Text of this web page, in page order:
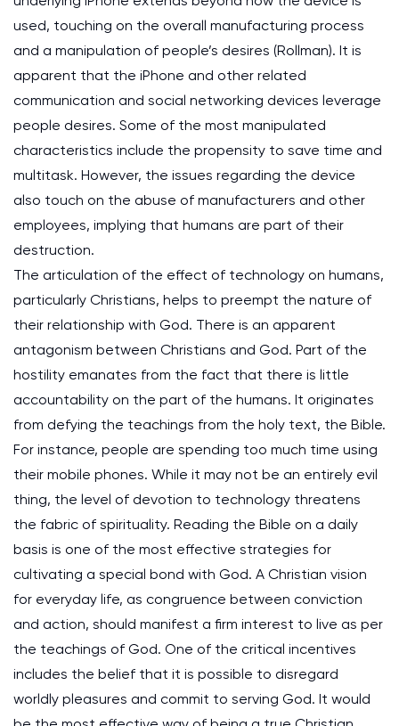
used, touching on the overall manufacturing process
and a manipulation of people’s desires (Rollman). It is
apparent that the iPhone and other related
communication and social networking devices leverage
people desires. Some of the most manipulated
characteristics include the propensity to save time and
multitask. However, the issues regarding the device
also touch on the abuse of manufacturers and other
employees, implying that humans are part of their
destruction.
The articulation of the effect of technology on humans,
particularly Christians, helps to preempt the nature of
their relationship with God. There is an apparent
antagonism between Christians and God. Part of the
hostility emanates from the fact that there is little
accountability on the part of the humans. It originates
from defying the teachings from the holy text, the Bible.
For instance, people are spending too much time using
their mobile phones. While it may not be an entirely evil
thing, the level of devotion to technology threatens
the fabric of spirituality. Reading the Bible on a daily
basis is one of the most effective strategies for
cultivating a special bond with God. A Christian vision
for everyday life, as congruence between conviction
and action, should manifest a firm interest to live as per
the teachings of God. One of the critical incentives
includes the belief that it is possible to disregard
worldly pleasures and commit to serving God. It would